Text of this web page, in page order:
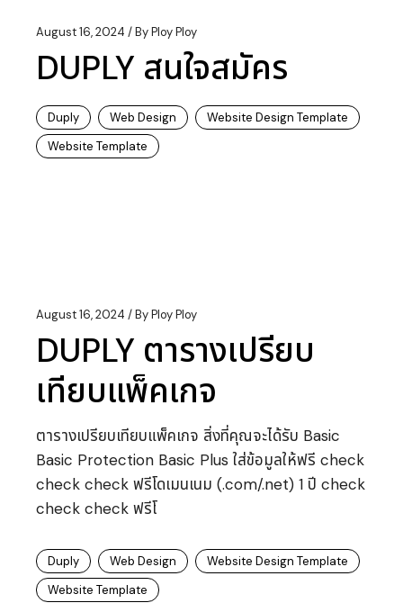
August 16, 2024 ByPloy Ploy
DUPLY สนใจสมัคร
Duply Web Design
Website Design Template
Website Template
August 16, 2024 ByPloy Ploy
DUPLY ตารางเปรียบ
เทียบแพ็คเกจ
ตารางเปรียบเทียบแพ็คเกจ สิ่งที่คุณจะได้รับ Basic
Basic Protection Basic Plus ใส่ข้อมูลให้ฟรี check
check check ฟรีโดเมนเนม (.com/.net) 1 ปี check
check check ฟรีโ
Duply Web Design
Website Design Template
Website Template